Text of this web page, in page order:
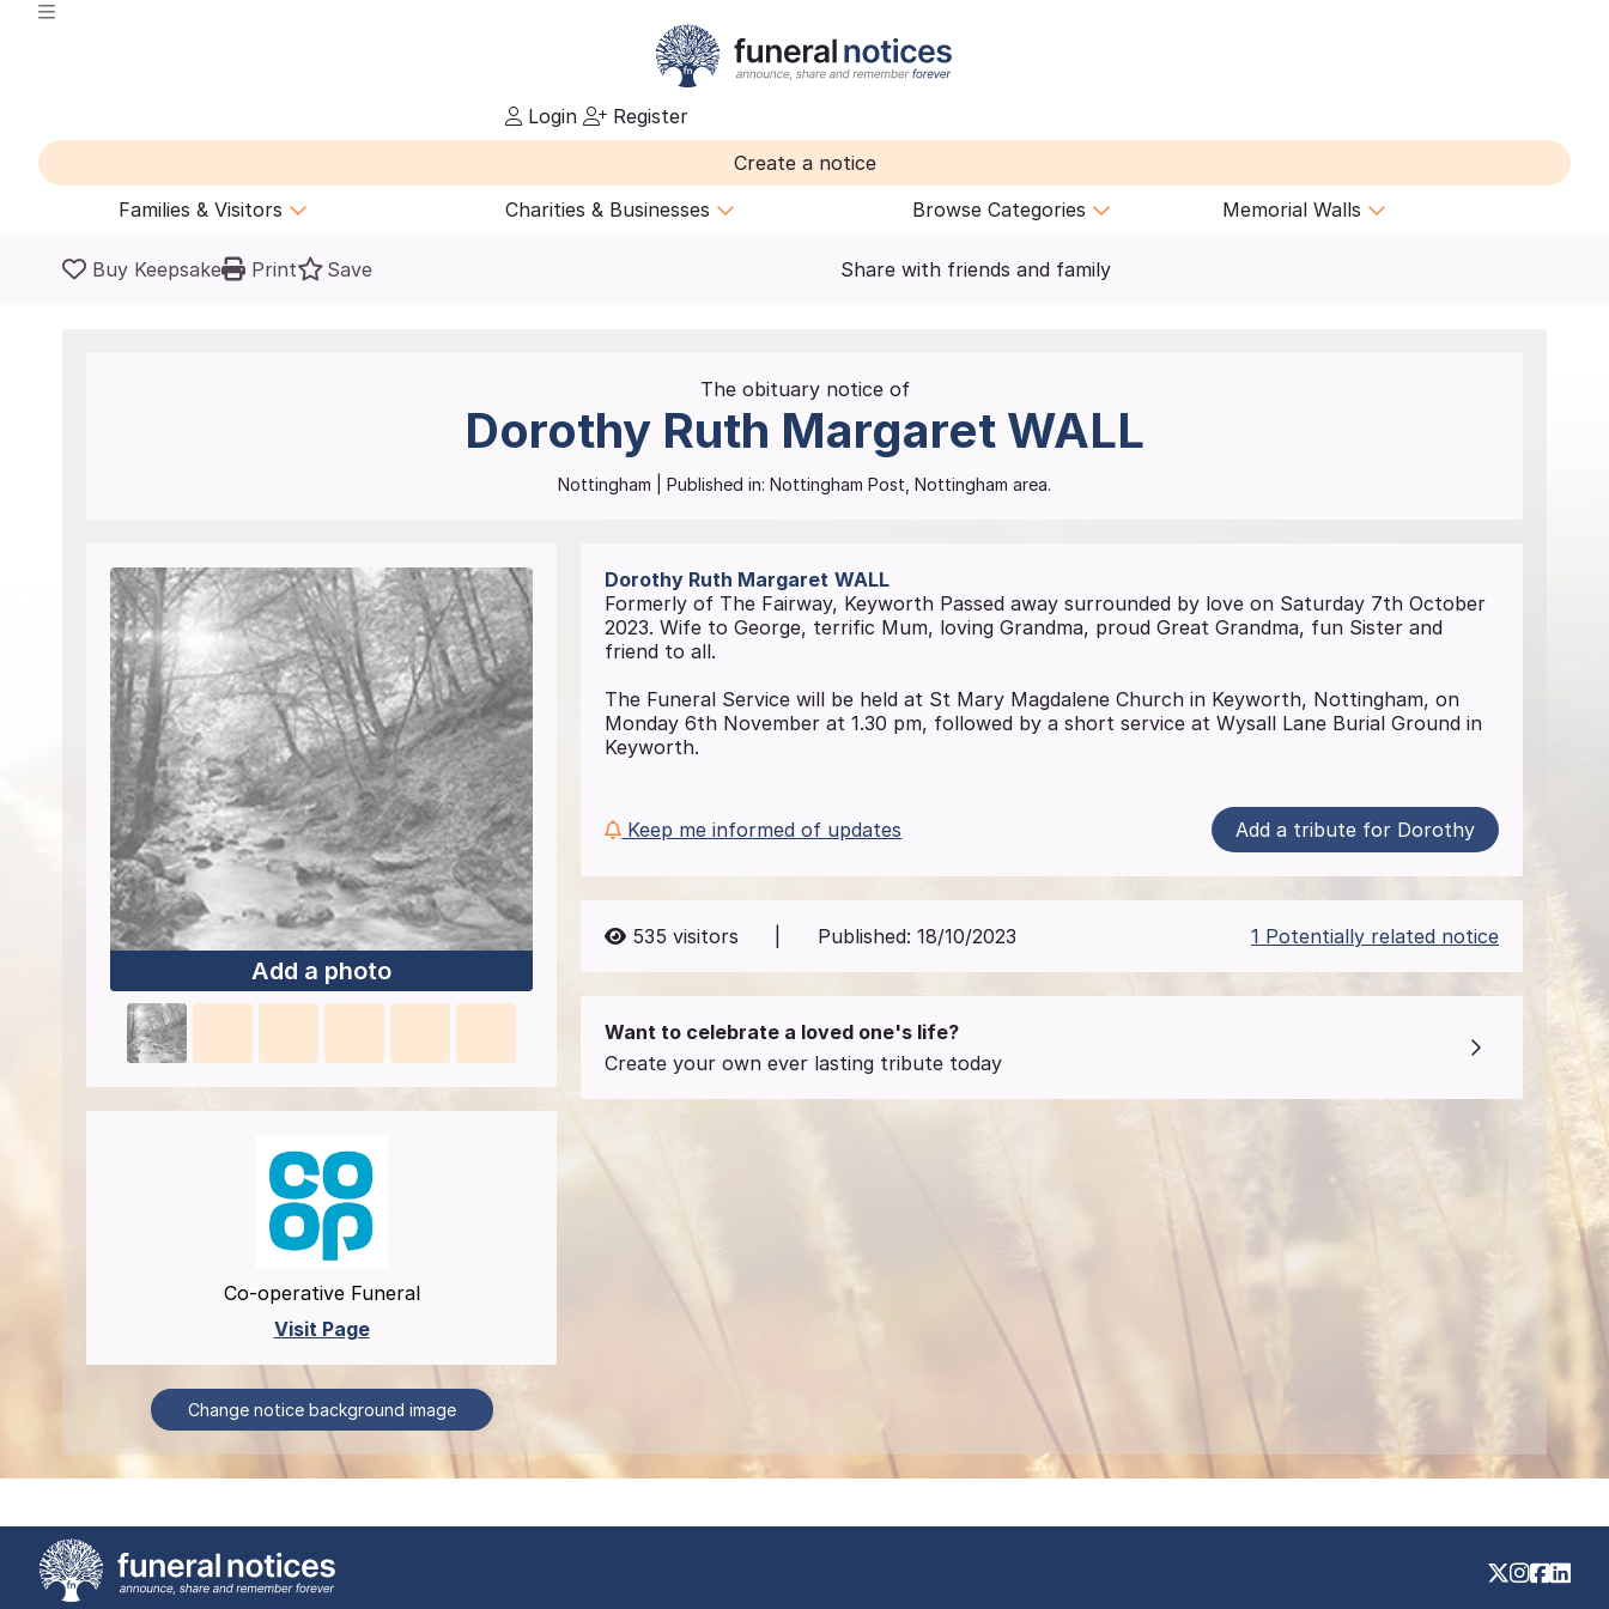
Login
Register
Create a notice
Families & Visitors
Charities & Businesses Browse Categories Memorial Walls
Buy Keepsake Print Save Share with friends and family
The obituary notice of
Dorothy Ruth Margaret WALL
Nottingham | Published in: Nottingham Post, Nottingham area.
Add a photo
Co-operative Funeral
Visit Page
Change notice background image
Dorothy Ruth Margaret WALL
Formerly of The Fairway, Keyworth Passed away surrounded by love on Saturday 7th October
2023. Wife to George, terrific Mum, loving Grandma, proud Great Grandma, fun Sister and
friend to all.
The Funeral Service will be held at St Mary Magdalene Church in Keyworth, Nottingham, on
Monday 6th November at 1.30 pm, followed by a short service at Wysall Lane Burial Ground in
Keyworth.
Keep me informed of updates Add a tribute for Dorothy
535 visitors Published: 18/10/2023 1 Potentially related notice
Want to celebrate a loved one's life?
Create your own ever lasting tribute today